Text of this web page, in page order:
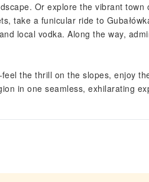
Or explore the vibrant town
take a funicular ride to
local vodka. Along the way,
the thrill on the slopes, enjoy
in one seamless, exhilarating